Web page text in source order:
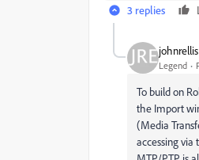
3 replies
johnrellis
Legend
To build on
the Import
(Media
accessing via